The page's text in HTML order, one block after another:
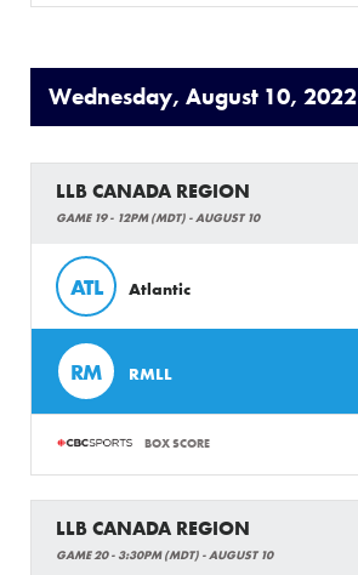
Wednesday, August 10, 2022
LLB CANADA REGION
GAME 19 - 12PM (MDT) - AUGUST 10
ATL Atlantic
RM RMLL
BOX SCORE
LLB CANADA REGION
GAME 20 - 3:30PM (MDT) - AUGUST 10